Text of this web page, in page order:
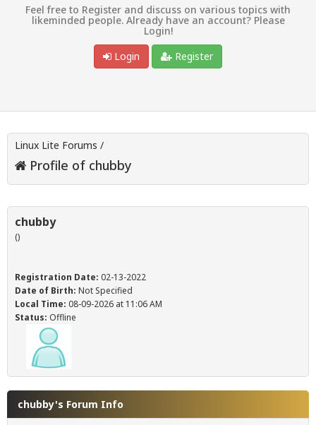
Feel free to Register and discuss on various topics with
likeminded people. Already have an account? Please
Login!
Login
Register
Linux Lite Forums /
Profile of chubby
chubby
()
Registration Date: 02-13-2022
Date of Birth: Not Specified
Local Time: 08-09-2026 at 11:06 AM
Status: Offline
chubby's Forum Info